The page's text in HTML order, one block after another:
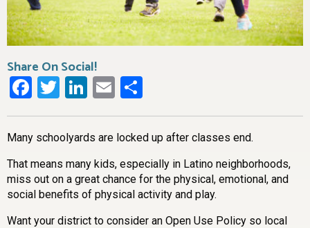
Share On Social!
Facebook
Twitter
LinkedIn
Email
Many schoolyards are locked up after classes end.
That means many kids, especially in Latino neighborhoods,
miss out on a great chance for the physical, emotional, and
social benefits of physical activity and play.
Want your district to consider an Open Use Policy so local